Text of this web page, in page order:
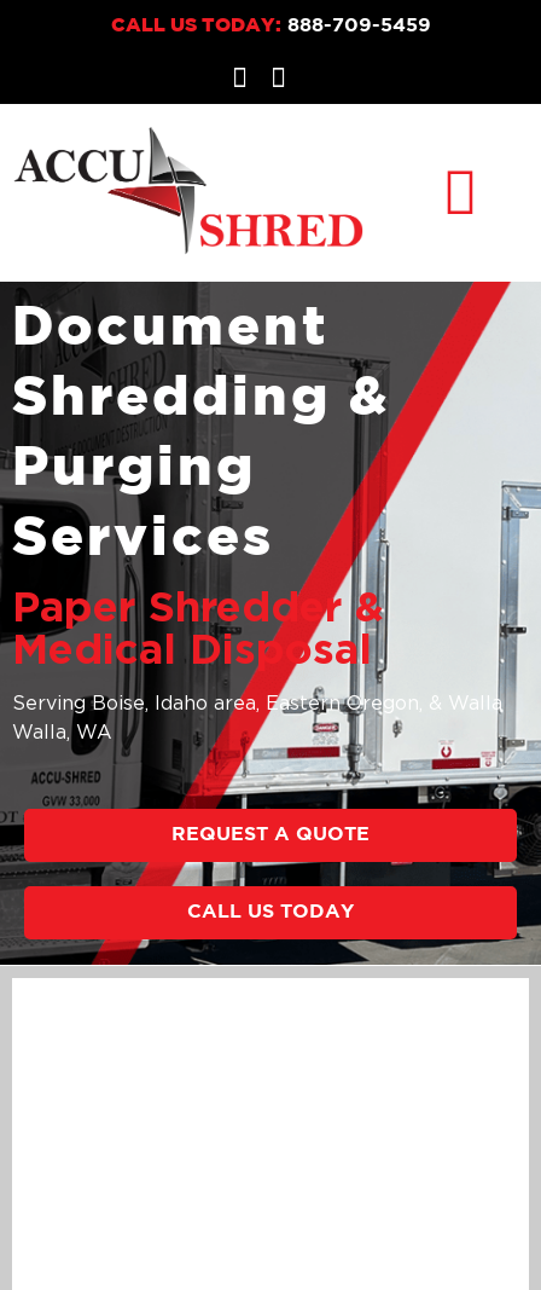
CALL US TODAY: 888-709-5459
Document
Shredding &
Purging
Services
Paper Shredder &
Medical Disposal
Serving Boise, Idaho area, Eastern Oregon, & Walla
Walla, WA
REQUEST A QUOTE
CALL US TODAY